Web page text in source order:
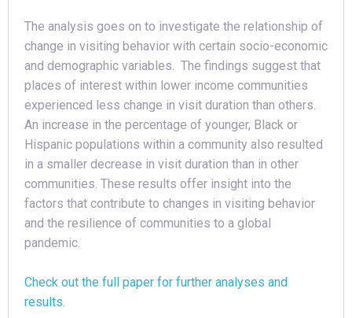
The analysis goes on to investigate the relationship of
change in visiting behavior with certain socio-economic
and demographic variables. The findings suggest that
places of interest within lower income communities
experienced less change in visit duration than others.
An increase in the percentage of younger, Black or
Hispanic populations within a community also resulted
in a smaller decrease in visit duration than in other
communities. These results offer insight into the
factors that contribute to changes in visiting behavior
and the resilience of communities to a global
pandemic.
Check out the full paper for further analyses and
results.